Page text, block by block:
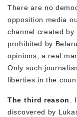
There are no
opposition media
channel created
prohibited by
opinions, a real
Only such
liberties in the
The third reason
.
discovered by